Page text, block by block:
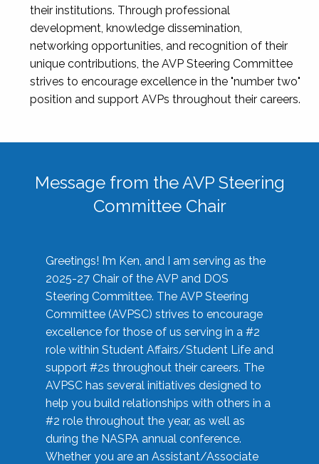
their institutions. Through professional
development, knowledge dissemination,
networking opportunities, and recognition of their
unique contributions, the AVP Steering Committee
strives to encourage excellence in the "number two"
position and support AVPs throughout their careers.
Message from the AVP Steering
Committee Chair
Greetings! I’m Ken, and I am serving as the
2025-27 Chair of the AVP and DOS
Steering Committee. The AVP Steering
Committee (AVPSC) strives to encourage
excellence for those of us serving in a #2
role within Student Affairs/Student Life and
support #2s throughout their careers. The
AVPSC has several initiatives designed to
help you build relationships with others in a
#2 role throughout the year, as well as
during the NASPA annual conference.
Whether you are an Assistant/Associate